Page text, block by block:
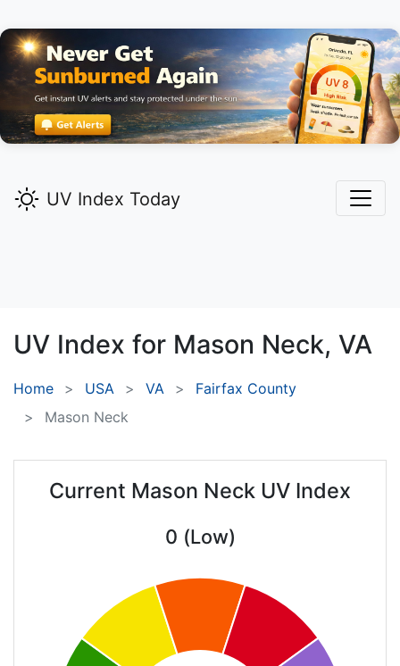
UV Index Today
UV Index for Mason Neck, VA
Home USA VA
Fairfax County
Mason Neck
Current Mason Neck UV Index
0 (Low)